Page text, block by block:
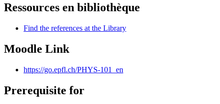
Ressources en bibliothèque
Find the references at the Library
Moodle Link
https://go.epfl.ch/PHYS-101_en
Prerequisite for